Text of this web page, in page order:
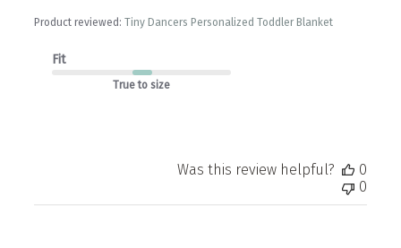
Product reviewed: Tiny Dancers Personalized Toddler Blanket
Fit
True to size
Was this review helpful?
0
0